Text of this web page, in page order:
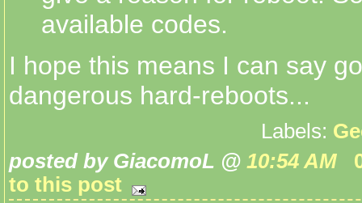
available codes.
I hope this means I can say
dangerous hard-reboots...
Labels:
posted by GiacomoL @ 10:54 AM
to this post